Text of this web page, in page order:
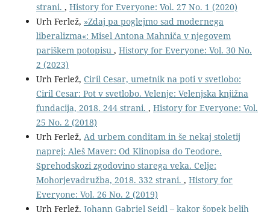
strani. , History for Everyone: Vol. 27 No. 1 (2020)
Urh Ferlež, »Zdaj pa poglejmo sad modernega
liberalizma«: Misel Antona Mahniča v njegovem
pariškem potopisu , History for Everyone: Vol. 30 No.
2 (2023)
Urh Ferlež, Ciril Cesar, umetnik na poti v svetlobo:
Ciril Cesar: Pot v svetlobo. Velenje: Velenjska knjižna
fundacija, 2018. 244 strani. , History for Everyone: Vol.
25 No. 2 (2018)
Urh Ferlež, Ad urbem conditam in še nekaj stoletij
naprej: Aleš Maver: Od Klinopisa do Teodore.
Sprehodskozi zgodovino starega veka. Celje:
Mohorjevadružba, 2018. 332 strani. , History for
Everyone: Vol. 26 No. 2 (2019)
Urh Ferlež, Johann Gabriel Seidl – kakor šopek belih